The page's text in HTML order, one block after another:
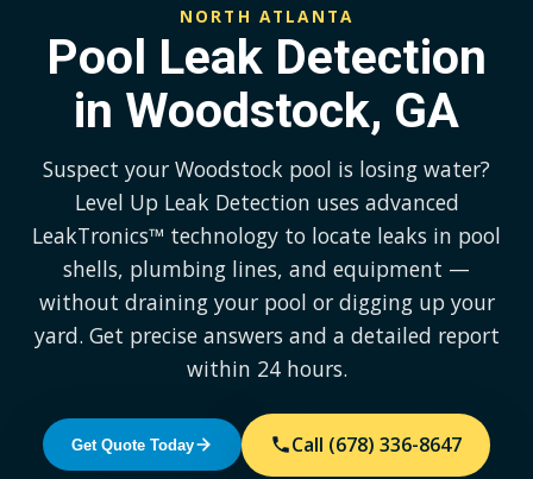
NORTH ATLANTA
Pool Leak Detection
in Woodstock, GA
Suspect your Woodstock pool is losing water?
Level Up Leak Detection uses advanced
LeakTronics™ technology to locate leaks in pool
shells, plumbing lines, and equipment —
without draining your pool or digging up your
yard. Get precise answers and a detailed report
within 24 hours.
Get Quote Today Call (678) 336-8647